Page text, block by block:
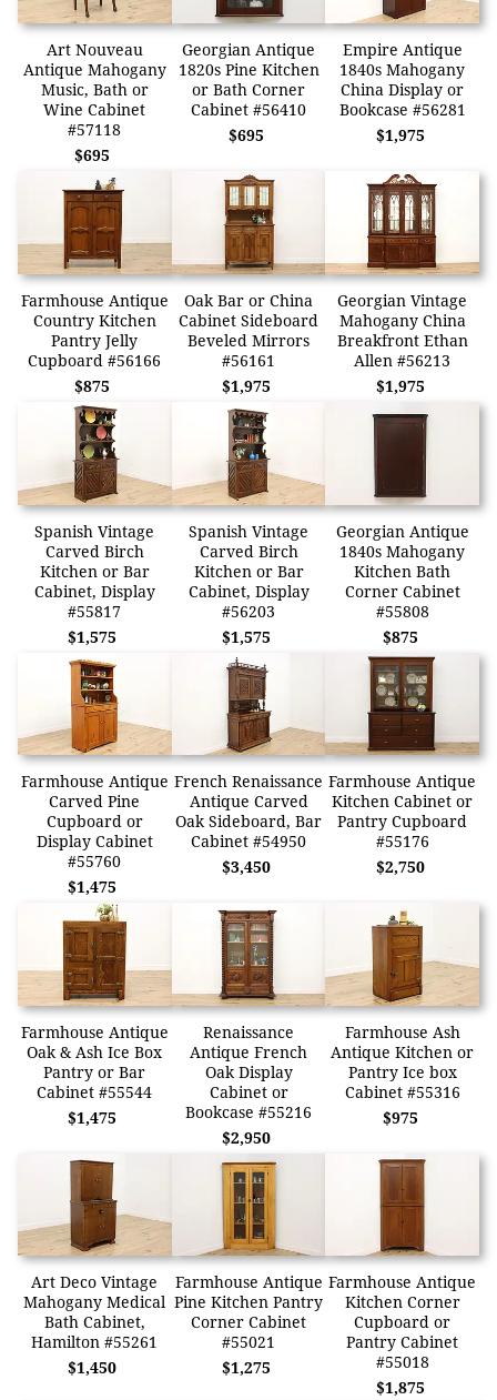
Art Nouveau
Antique Mahogany
Music, Bath or
Wine Cabinet
#57118
$695
Georgian Antique
1820s Pine Kitchen
or Bath Corner
Cabinet #56410
$695
Empire Antique
1840s Mahogany
China Display or
Bookcase #56281
$1,975
Farmhouse Antique
Country Kitchen
Pantry Jelly
Cupboard #56166
$875
Oak Bar or China
Cabinet Sideboard
Beveled Mirrors
#56161
$1,975
Georgian Vintage
Mahogany China
Breakfront Ethan
Allen #56213
$1,975
Spanish Vintage
Carved Birch
Kitchen or Bar
Cabinet, Display
#55817
$1,575
Spanish Vintage
Carved Birch
Kitchen or Bar
Cabinet, Display
#56203
$1,575
Georgian Antique
1840s Mahogany
Kitchen Bath
Corner Cabinet
#55808
$875
Farmhouse Antique
Carved Pine
Cupboard or
Display Cabinet
#55760
$1,475
French Renaissance
Antique Carved
Oak Sideboard, Bar
Cabinet #54950
$3,450
Farmhouse Antique
Kitchen Cabinet or
Pantry Cupboard
#55176
$2,750
Farmhouse Antique
Oak & Ash Ice Box
Pantry or Bar
Cabinet #55544
$1,475
Renaissance
Antique French
Oak Display
Cabinet or
Bookcase #55216
$2,950
Farmhouse Ash
Antique Kitchen or
Pantry Ice box
Cabinet #55316
$975
Art Deco Vintage
Mahogany Medical
Bath Cabinet,
Hamilton #55261
$1,450
Farmhouse Antique
Pine Kitchen Pantry
Corner Cabinet
#55021
$1,275
Farmhouse Antique
Kitchen Corner
Cupboard or
Pantry Cabinet
#55018
$1,875